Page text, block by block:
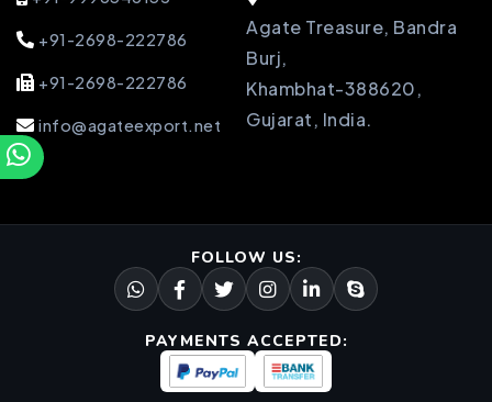
+91-2698-222786
+91-2698-222786
info@agateexport.net
Agate Treasure, Bandra
Burj,
Khambhat-388620,
Gujarat, India.
FOLLOW US:
PAYMENTS ACCEPTED: